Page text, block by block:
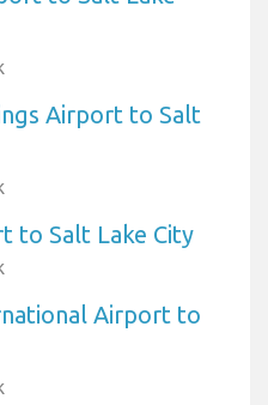
Airport to Salt
to Salt Lake City
Airport to